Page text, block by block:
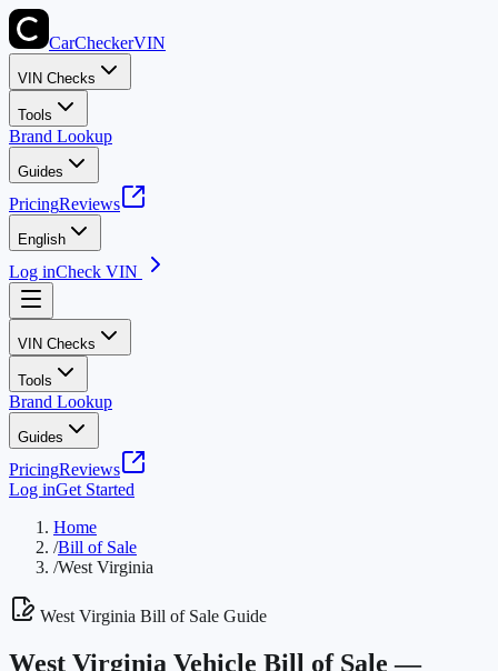
CarCheckerVIN
VIN Checks
Tools
Brand Lookup
Guides
PricingReviews
English
Log inCheck VIN
VIN Checks
Tools
Brand Lookup
Guides
PricingReviews
Log inGet Started
Home
/Bill of Sale
/West Virginia
West Virginia Bill of Sale Guide
West Virginia Vehicle Bill of Sale —